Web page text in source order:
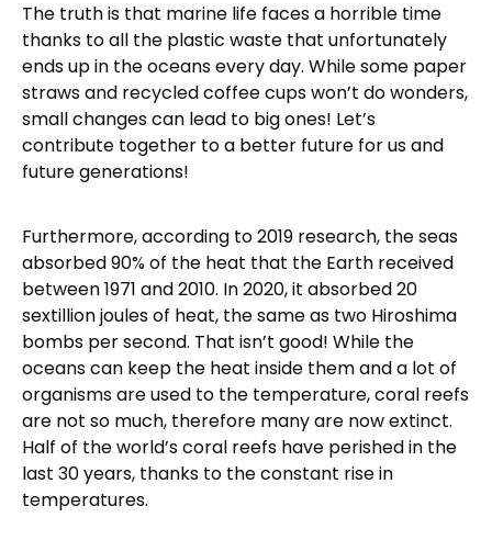
The truth is that marine life faces a horrible time
thanks to all the plastic waste that unfortunately
ends up in the oceans every day. While some paper
straws and recycled coffee cups won’t do wonders,
small changes can lead to big ones! Let’s
contribute together to a better future for us and
future generations!
Furthermore, according to 2019 research, the seas
absorbed 90% of the heat that the Earth received
between 1971 and 2010. In 2020, it absorbed 20
sextillion joules of heat, the same as two Hiroshima
bombs per second. That isn’t good! While the
oceans can keep the heat inside them and a lot of
organisms are used to the temperature, coral reefs
are not so much, therefore many are now extinct.
Half of the world’s coral reefs have perished in the
last 30 years, thanks to the constant rise in
temperatures.